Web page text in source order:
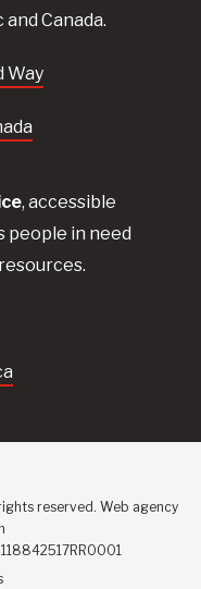
Canada.
Way
, accessible
people in need
reserved. Web agency